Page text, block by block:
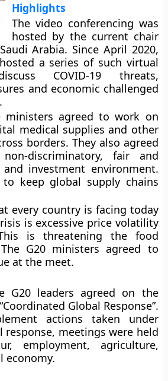
Highlights
The video conferencing was
hosted by the current chair
Arabia. Since April 2020,
a series of such virtual
COVID-19 threats,
and economic challenged
ministers agreed to work on
medical supplies and other
borders. They also agreed
discriminatory, fair and
investment environment.
to keep global supply chains
every country is facing today
is excessive price volatility
is threatening the food
G20 ministers agreed to
at the meet.
G20 leaders agreed on the
Global Response”.
actions taken under
response, meetings were held
employment, agriculture,
economy.